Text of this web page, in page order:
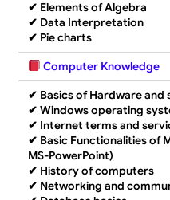
✔ Elements of Algebra
✔ Data Interpretation
✔ Pie charts
Computer Knowledge
✔ Basics of Hardware and
✔ Windows operating
✔ Internet terms and
✔ Basic Functionalities of
MS-PowerPoint)
✔ History of computers
✔ Networking and